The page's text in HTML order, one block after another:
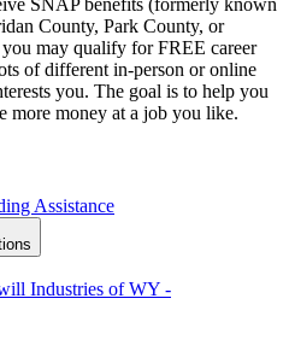
County, Park County, or
may qualify for FREE career
of different in-person or online
you. The goal is to help you
more money at a job you like.
Assistance
Industries of WY -